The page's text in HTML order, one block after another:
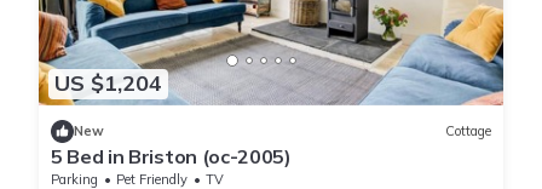
US $1,204
New Cottage
5 Bed in Briston (oc-2005)
Parking Pet Friendly
TV